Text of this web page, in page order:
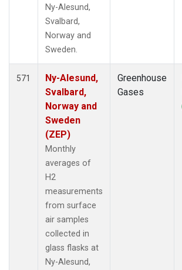
Ny-Alesund,
Svalbard,
Norway and
Sweden.
571
Ny-Alesund,
Svalbard,
Norway and
Sweden
(ZEP)
Monthly
averages of
H2
measurements
from surface
air samples
collected in
glass flasks at
Ny-Alesund,
Greenhouse
Gases